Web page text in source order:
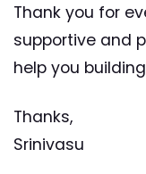
Thank you for
supportive and
help you
Thanks,
Srinivasu